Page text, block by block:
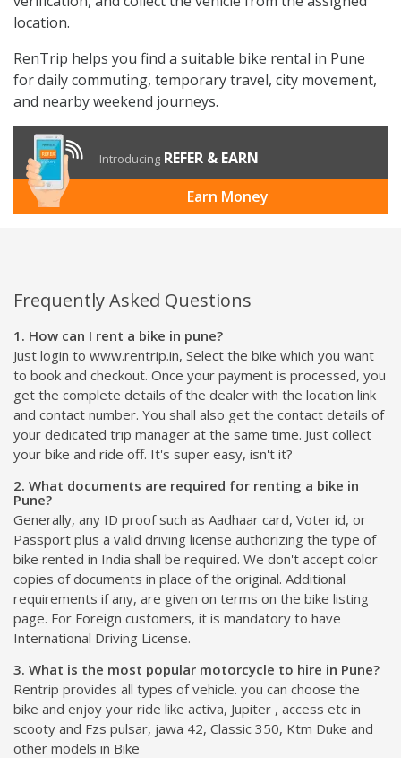
location.
RenTrip helps you find a suitable bike rental in Pune
for daily commuting, temporary travel, city movement,
and nearby weekend journeys.
Introducing REFER & EARN
Earn Money
Frequently Asked Questions
1. How can I rent a bike in pune?
Just login to www.rentrip.in, Select the bike which you want
to book and checkout. Once your payment is processed, you
get the complete details of the dealer with the location link
and contact number. You shall also get the contact details of
your dedicated trip manager at the same time. Just collect
your bike and ride off. It's super easy, isn't it?
2. What documents are required for renting a bike in
Pune?
Generally, any ID proof such as Aadhaar card, Voter id, or
Passport plus a valid driving license authorizing the type of
bike rented in India shall be required. We don't accept color
copies of documents in place of the original. Additional
requirements if any, are given on terms on the bike listing
page. For Foreign customers, it is mandatory to have
International Driving License.
3. What is the most popular motorcycle to hire in Pune?
Rentrip provides all types of vehicle. you can choose the
bike and enjoy your ride like activa, Jupiter , access etc in
scooty and Fzs pulsar, jawa 42, Classic 350, Ktm Duke and
other models in Bike